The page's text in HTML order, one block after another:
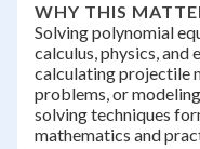
WHY THIS
Solving polynomial
calculus, physics, and
calculating projectile
problems, or
solving techniques
mathematics and